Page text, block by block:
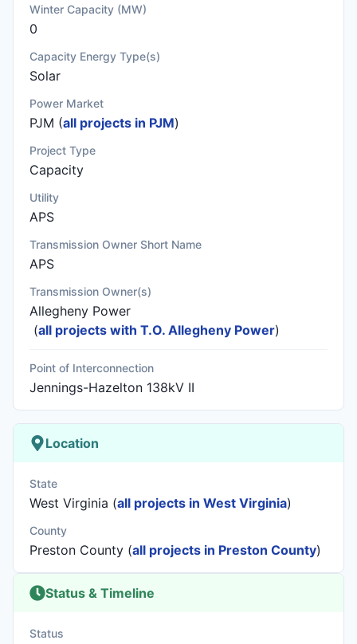
Winter Capacity (MW)
0
Capacity Energy Type(s)
Solar
Power Market
PJM (all projects in PJM)
Project Type
Capacity
Utility
APS
Transmission Owner Short Name
APS
Transmission Owner(s)
Allegheny Power
(all projects with T.O. Allegheny Power)
Point of Interconnection
Jennings-Hazelton 138kV II
Location
State
West Virginia (all projects in West Virginia)
County
Preston County (all projects in Preston County)
Status & Timeline
Status